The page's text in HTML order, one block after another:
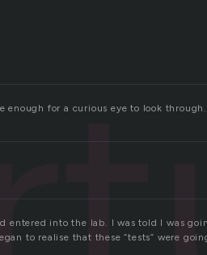
enough for a curious eye to look through.
entered into the lab. I was told I was
to realise that these “tests” were